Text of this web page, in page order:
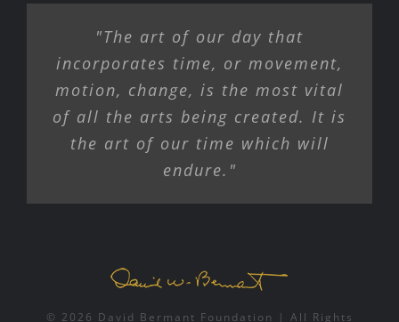
"The art of our day that
incorporates time, or movement,
motion, change, is the most vital
of all the arts being created. It is
the art of our time which will
endure."
© 2026 David Bermant Foundation | All Rights